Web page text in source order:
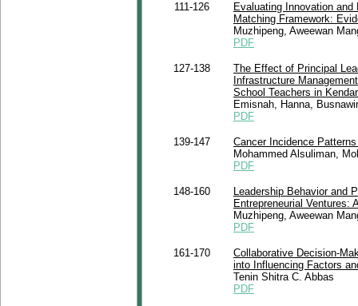
111-126
Evaluating Innovation
Matching Framework:
Muzhipeng, Aweewan
PDF
127-138
The Effect of Principal
Infrastructure
School Teachers in
Emisnah, Hanna,
PDF
139-147
Cancer Incidence
Mohammed Alsuliman,
PDF
148-160
Leadership Behavior and
Entrepreneurial Ventures:
Muzhipeng, Aweewan
PDF
161-170
Collaborative Decision-
into Influencing Factors
Tenin Shitra C. Abbas
PDF